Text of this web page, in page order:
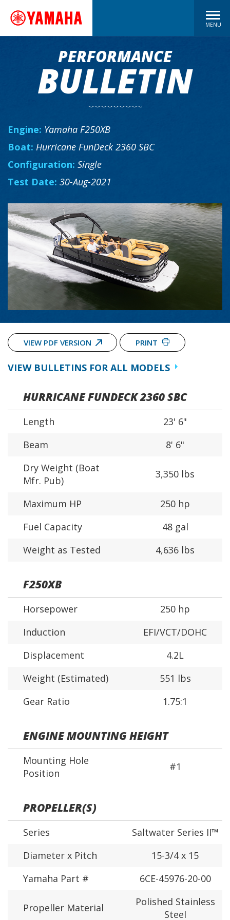
MENU
PERFORMANCE
BULLETIN
Engine: Yamaha F250XB
Boat: Hurricane FunDeck 2360 SBC
Configuration: Single
Test Date: 30-Aug-2021
VIEW PDF VERSION PRINT
VIEW BULLETINS FOR ALL MODELS
HURRICANE FUNDECK 2360 SBC
Length
23' 6"
Beam
8' 6"
Dry Weight (Boat
Mfr. Pub)
3,350 lbs
Maximum HP
250 hp
Fuel Capacity
48 gal
Weight as Tested
4,636 lbs
F250XB
Horsepower
250 hp
Induction
EFI/VCT/DOHC
Displacement
4.2L
Weight (Estimated)
551 lbs
Gear Ratio
1.75:1
ENGINE MOUNTING HEIGHT
Mounting Hole
Position
#1
PROPELLER(S)
Series
Saltwater Series II™
Diameter x Pitch
15-3/4 x 15
Yamaha Part #
6CE-45976-20-00
Propeller Material
Polished Stainless
Steel